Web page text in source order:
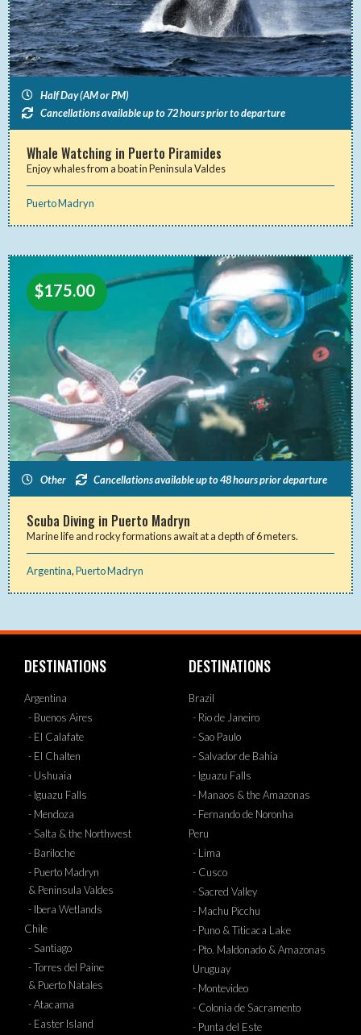
Half Day (AM or PM)
Cancellations available up to 72 hours prior to departure
Whale Watching in Puerto Piramides
Enjoy whales from a boat in Peninsula Valdes
Puerto Madryn
$175.00
Other Cancellations available up to 48 hours prior departure
Scuba Diving in Puerto Madryn
Marine life and rocky formations await at a depth of 6 meters.
Argentina,Puerto Madryn
DESTINATIONS
Argentina
- Buenos Aires
- El Calafate
- El Chalten
- Ushuaia
- Iguazu Falls
- Mendoza
- Salta & the Northwest
- Bariloche
- Puerto Madryn
& Peninsula Valdes
- Ibera Wetlands
Chile
- Santiago
- Torres del Paine
& Puerto Natales
- Atacama
- Easter Island
DESTINATIONS
Brazil
- Rio de Janeiro
- Sao Paulo
- Salvador de Bahia
- Iguazu Falls
- Manaos & the Amazonas
- Fernando de Noronha
Peru
- Lima
- Cusco
- Sacred Valley
- Machu Picchu
- Puno & Titicaca Lake
- Pto. Maldonado & Amazonas
Uruguay
- Montevideo
- Colonia de Sacramento
- Punta del Este